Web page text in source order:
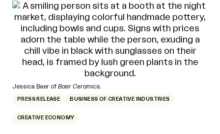
Jessica Baer of Baer Ceramics.
PRESS RELEASE BUSINESS OF CREATIVE INDUSTRIES
CREATIVE ECONOMY